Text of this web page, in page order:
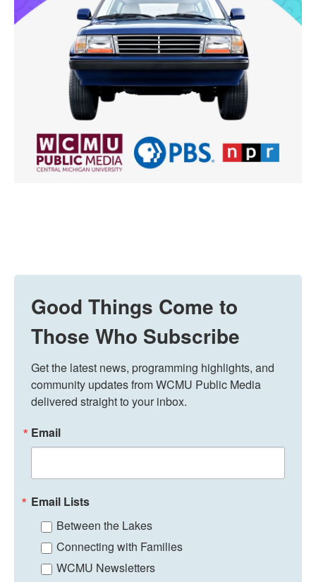
Good Things Come to
Those Who Subscribe
Get the latest news, programming highlights, and
community updates from WCMU Public Media
delivered straight to your inbox.
Email
Email Lists
Between the Lakes
Connecting with Families
WCMU Newsletters